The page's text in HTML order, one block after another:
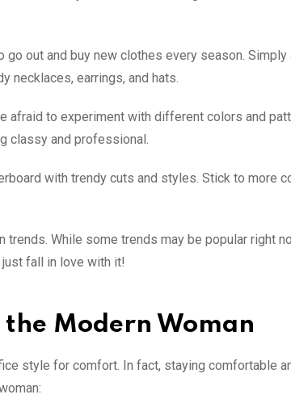
go out and buy new clothes every season.
necklaces, earrings, and hats.
afraid to experiment with different colors and
classy and professional.
with trendy cuts and styles. Stick to more
While some trends may be popular right
just fall in love with it!
Modern Woman
style for comfort. In fact, staying comfortable